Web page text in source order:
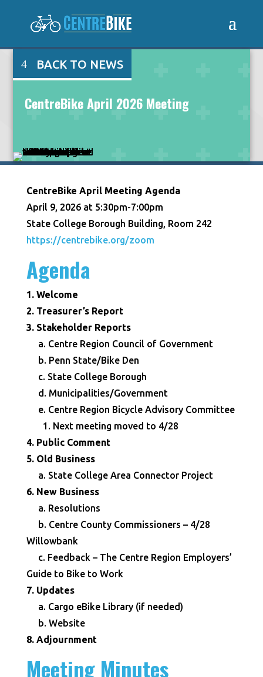
BACK TO NEWS
CentreBike April 2026 Meeting
CentreBike April Meeting Agenda
April 9, 2026 at 5:30pm-7:00pm
State College Borough Building, Room 242
https://centrebike.org/zoom
Agenda
1. Welcome
2. Treasurer’s Report
3. Stakeholder Reports
a. Centre Region Council of Government
b. Penn State/Bike Den
c. State College Borough
d. Municipalities/Government
e. Centre Region Bicycle Advisory Committee
1. Next meeting moved to 4/28
4. Public Comment
5. Old Business
a. State College Area Connector Project
6. New Business
a. Resolutions
b. Centre County Commissioners – 4/28
Willowbank
c. Feedback – The Centre Region Employers’
Guide to Bike to Work
7. Updates
a. Cargo eBike Library (if needed)
b. Website
8. Adjournment
Meeting Minutes